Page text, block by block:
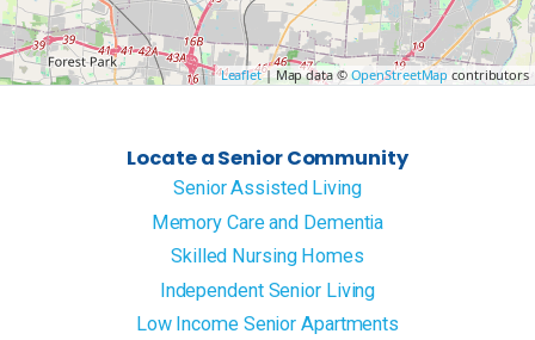
Leaflet| Map data © OpenStreetMap contributors
Locate a Senior Community
Senior Assisted Living
Memory Care and Dementia
Skilled Nursing Homes
Independent Senior Living
Low Income Senior Apartments